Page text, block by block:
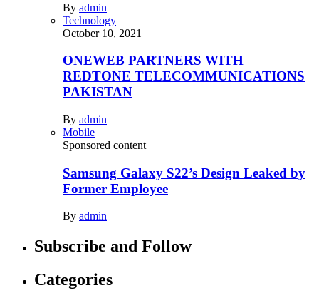
By admin
Technology
October 10, 2021
ONEWEB PARTNERS WITH
REDTONE TELECOMMUNICATIONS
PAKISTAN
By admin
Mobile
Sponsored content
Samsung Galaxy S22’s Design Leaked by
Former Employee
By admin
Subscribe and Follow
Categories